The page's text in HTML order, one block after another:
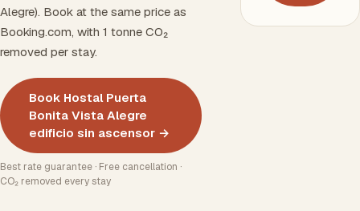
Alegre). Book at the same price as
Booking.com, with 1 tonne CO₂
removed per stay.
Book Hostal Puerta
Bonita Vista Alegre
edificio sin ascensor →
Best rate guarantee · Free cancellation ·
CO₂ removed every stay